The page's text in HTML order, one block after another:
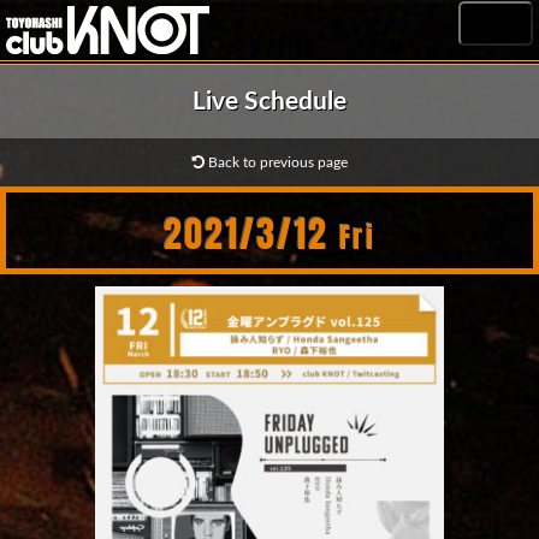
Live Schedule
Back to previous page
2021/3/12 Fri